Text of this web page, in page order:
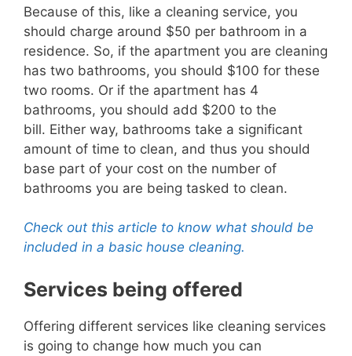
Because of this, like a cleaning service, you
should charge around $50 per bathroom in a
residence. So, if the apartment you are cleaning
has two bathrooms, you should $100 for these
two rooms. Or if the apartment has 4
bathrooms, you should add $200 to the
bill. Either way, bathrooms take a significant
amount of time to clean, and thus you should
base part of your cost on the number of
bathrooms you are being tasked to clean.
Check out this article to know what should be
included in a basic house cleaning.
Services being offered
Offering different services like cleaning services
is going to change how much you can